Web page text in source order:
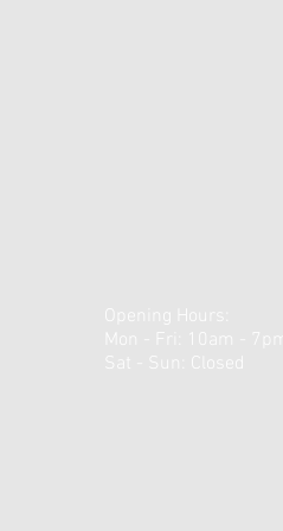
Opening Hours:
Mon - Fri: 10am - 7pm
​​Sat - Sun:
Closed